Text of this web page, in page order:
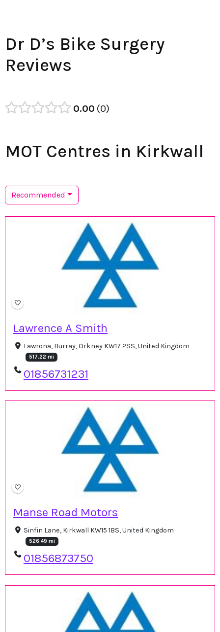
Dr D’s Bike Surgery
Reviews
0.00 0
MOT Centres in Kirkwall
Recommended
Lawrence A Smith
Lawrona, Burray, Orkney KW17 2SS, United Kingdom
517.22 mi
01856731231
Manse Road Motors
Sinfin Lane, Kirkwall KW15 1BS, United Kingdom
526.49 mi
01856873750